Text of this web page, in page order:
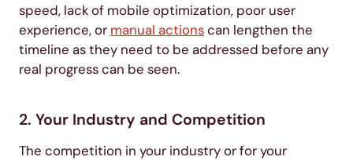
speed, lack of mobile optimization, poor user
experience, or manual actionscan lengthen the
timeline as they need to be addressed before any
real progress can be seen.
2. Your Industry and Competition
The competition in your industry or for your